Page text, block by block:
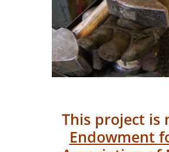
This project
Endowment